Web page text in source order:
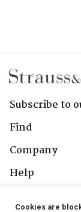
Subscribe to
Find
Company
Help
Cookies are